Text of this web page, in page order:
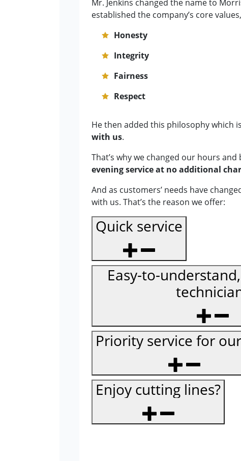
Mr. Jenkins changed the name to
established the company’s core
Honesty
Integrity
Fairness
Respect
He then added this philosophy which
with us.
That’s why we changed our hours and
evening service at no additional
And as customers’ needs have
with us. That’s the reason we offer:
Quick service
Easy-to-
Priority service for
Enjoy cutting lines?